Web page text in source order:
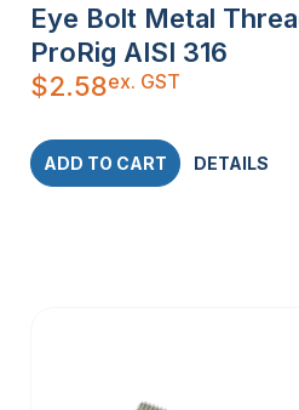
Eye Bolt Metal
ProRig AISI 316
$2.58ex. GST
ADD TO CART DETAILS